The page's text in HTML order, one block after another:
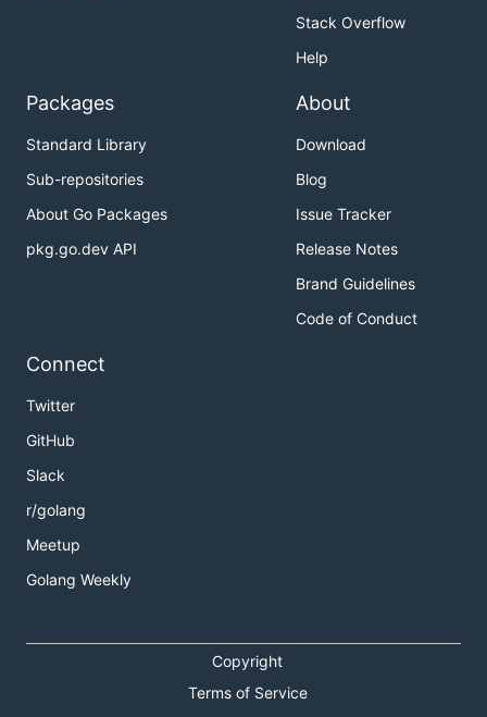
Stack Overflow
Help
Packages
Standard Library
Sub-repositories
About Go Packages
pkg.go.dev API
About
Download
Blog
Issue Tracker
Release Notes
Brand Guidelines
Code of Conduct
Connect
Twitter
GitHub
Slack
r/golang
Meetup
Golang Weekly
Copyright
Terms of Service